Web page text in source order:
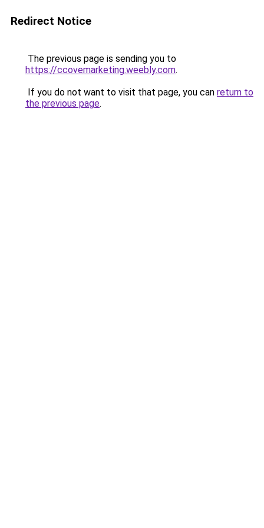
Redirect Notice
The previous page is sending you to
https://ccovemarketing.weebly.com.
If you do not want to visit that page, you can return to
the previous page.